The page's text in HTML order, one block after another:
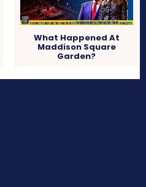
What Happened At
Maddison Square
Garden?